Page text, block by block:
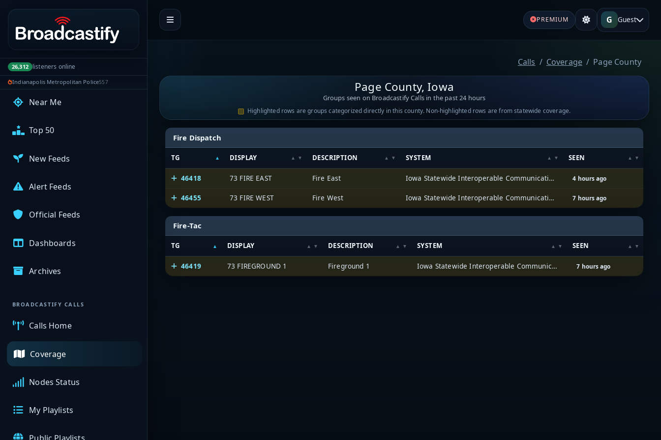
Portal navigation
26,312 listeners online
Indianapolis Metropolitan Police557
My Broadcasts
AUDIO FEEDS
Browse Feeds
Near Me
Top 50
New Feeds
Alert Feeds
Official Feeds
Dashboards
Archives
BROADCASTIFY CALLS
Calls Home
Coverage
Nodes Status
My Playlists
PREMIUM G Guest
Calls Coverage Page County
Page County, Iowa
Groups seen on Broadcastify Calls in the past 24 hours
Highlighted rows are groups categorized directly in this county. Non-highlighted rows are from statewide coverage.
Fire Dispatch
TG DISPLAY DESCRIPTION SYSTEM SEEN
46418 73 FIRE EAST Fire East Iowa Statewide Interoperable Communications System (ISICS) 4 hours ago
46455 73 FIRE WEST Fire West Iowa Statewide Interoperable Communications System (ISICS) 7 hours ago
Fire-Tac
TG DISPLAY DESCRIPTION SYSTEM SEEN
46419 73 FIREGROUND 1 Fireground 1 Iowa Statewide Interoperable Communications System (ISICS) 7 hours ago